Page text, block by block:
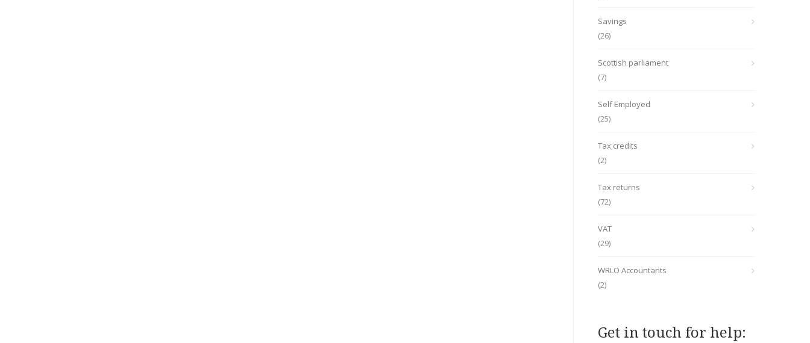
Savings
(26)
Scottish parliament
(7)
Self Employed
(25)
Tax credits
(2)
Tax returns
(72)
VAT
(29)
WRLO Accountants
(2)
Get in touch for help: